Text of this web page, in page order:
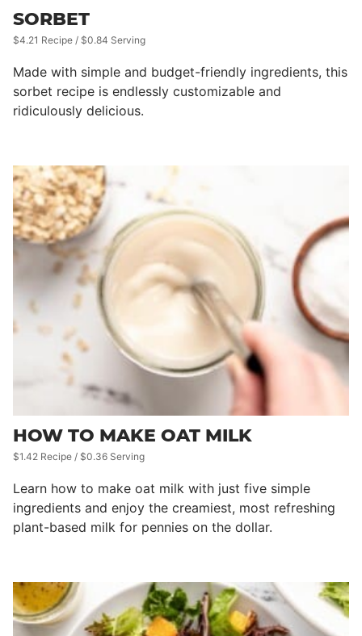
SORBET
$4.21 Recipe / $0.84 Serving
Made with simple and budget-friendly ingredients, this
sorbet recipe is endlessly customizable and
ridiculously delicious.
HOW TO MAKE OAT MILK
$1.42 Recipe / $0.36 Serving
Learn how to make oat milk with just five simple
ingredients and enjoy the creamiest, most refreshing
plant-based milk for pennies on the dollar.